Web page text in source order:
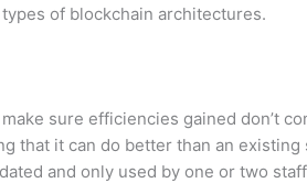
of blockchain architectures.
sure efficiencies gained don’t
that it can do better than an
and only used by one or two